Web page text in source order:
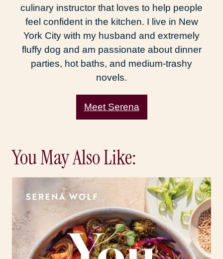
culinary instructor that loves to help people
feel confident in the kitchen. I live in New
York City with my husband and extremely
fluffy dog and am passionate about dinner
parties, hot baths, and medium-trashy
novels.
Meet Serena
You May Also Like: